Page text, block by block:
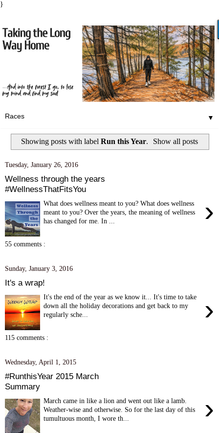
}
▼
Showing posts with label Run this Year. Show all posts
Tuesday, January 26, 2016
Wellness through the years
#WellnessThatFitsYou
›
What does wellness meant to you? What does wellness
meant to you? Over the years, the meaning of wellness
has changed for me. In ...
55 comments :
Sunday, January 3, 2016
It's a wrap!
›
It's the end of the year as we know it... It's time to take
down all the holiday decorations and get back to my
regularly sche...
115 comments :
Wednesday, April 1, 2015
#RunthisYear 2015 March
Summary
›
March came in like a lion and went out like a lamb.
Weather-wise and otherwise. So for the last day of this
tumultuous month, I wore th...